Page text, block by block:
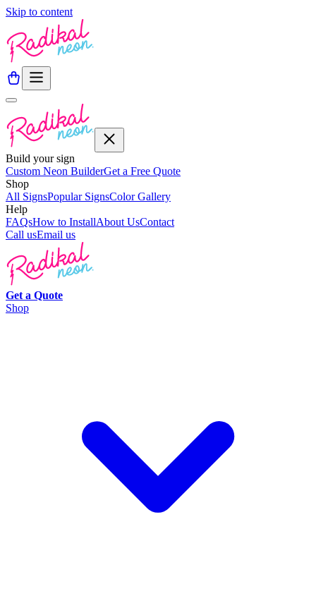
Skip to content
Build your sign
Custom Neon BuilderGet a Free Quote
Shop
All SignsPopular SignsColor Gallery
Help
FAQsHow to InstallAbout UsContact
Call usEmail us
Get a Quote
Shop